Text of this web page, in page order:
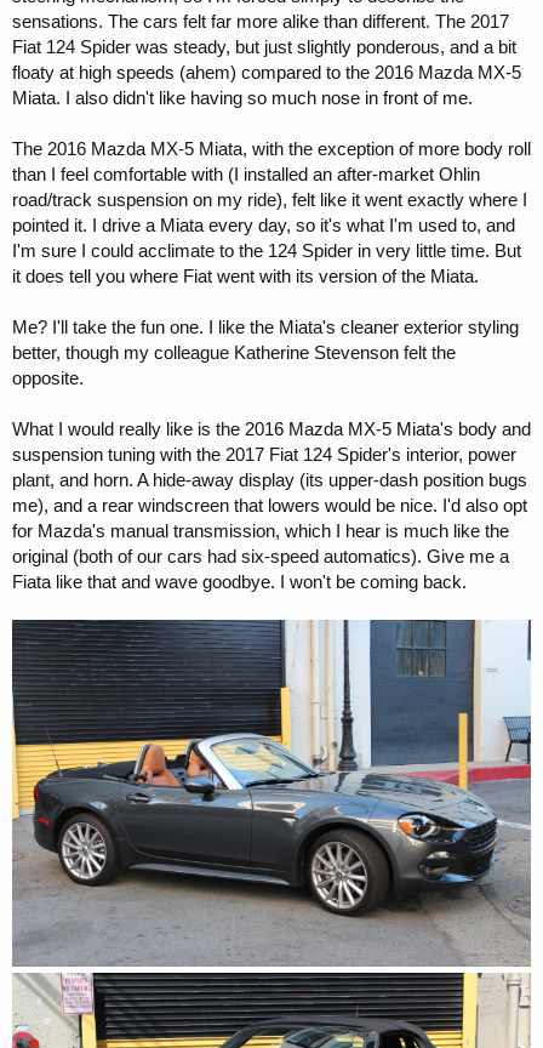
sensations. The cars felt far more alike than different. The 2017
Fiat 124 Spider was steady, but just slightly ponderous, and a bit
floaty at high speeds (ahem) compared to the 2016 Mazda MX-5
Miata. I also didn't like having so much nose in front of me.
The 2016 Mazda MX-5 Miata, with the exception of more body roll
than I feel comfortable with (I installed an after-market Ohlin
road/track suspension on my ride), felt like it went exactly where I
pointed it. I drive a Miata every day, so it's what I'm used to, and
I'm sure I could acclimate to the 124 Spider in very little time. But
it does tell you where Fiat went with its version of the Miata.
Me? I'll take the fun one. I like the Miata's cleaner exterior styling
better, though my colleague Katherine Stevenson felt the
opposite.
What I would really like is the 2016 Mazda MX-5 Miata's body and
suspension tuning with the 2017 Fiat 124 Spider's interior, power
plant, and horn. A hide-away display (its upper-dash position bugs
me), and a rear windscreen that lowers would be nice. I'd also opt
for Mazda's manual transmission, which I hear is much like the
original (both of our cars had six-speed automatics). Give me a
Fiata like that and wave goodbye. I won't be coming back.